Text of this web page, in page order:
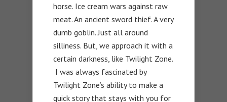
horse. Ice cream wars against raw
meat. An ancient sword thief. A very
dumb goblin. Just all around
silliness. But, we approach it with a
certain darkness, like Twilight Zone.
I was always fascinated by
Twilight Zone’s ability to make a
quick story that stays with you for